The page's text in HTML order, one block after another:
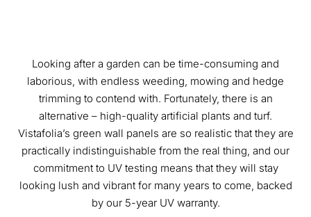
Looking after a garden can be time-consuming and
laborious, with endless weeding, mowing and hedge
trimming to contend with. Fortunately, there is an
alternative – high-quality artificial plants and turf.
Vistafolia’s green wall panels are so realistic that they are
practically indistinguishable from the real thing, and our
commitment to UV testing means that they will stay
looking lush and vibrant for many years to come, backed
by our 5-year UV warranty.